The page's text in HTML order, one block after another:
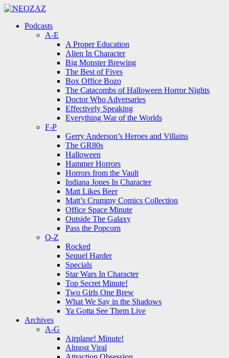
Menu
Menu
Podcasts
A-E
A Proper Education
Alien In Character
Big Monster Brewing
The Best of Fives
Box Office Bozo
The Catacombs of Halloween Horror Nights
Doctor Who Adversaries
Effectively Speaking
Everything War of the Worlds
F-P
Gerry Anderson’s Heroes and Villains
The GR80s
Halloween
Hammer Horrors
Horrors from the Vault
Indiana Jones In Character
Matt Likes Beer
Matt’s Crummy Comics Collection
Office Space Minute
Outside The Galaxy
Pass the Popcorn
Q-Z
Rocked
Sequel Harder
Specials
Star Wars In Character
Top Secret Minute!
Two Girls One Brew
What We Say in the Shadows
Ya Gotta See Them Live
Archives
A-G
Airplane! Minute!
Almost Viral